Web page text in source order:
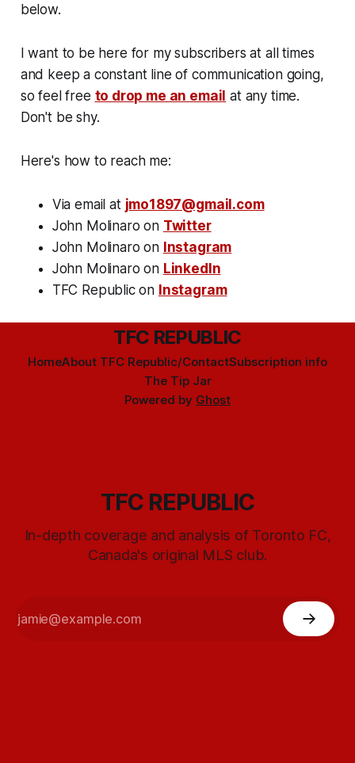
below.
I want to be here for my subscribers at all times
and keep a constant line of communication going,
so feel free to drop me an email at any time.
Don't be shy.
Here's how to reach me:
Via email at jmo1897@gmail.com
John Molinaro on Twitter
John Molinaro on Instagram
John Molinaro on LinkedIn
TFC Republic on Instagram
TFC REPUBLIC
HomeAbout TFC Republic/ContactSubscription info
The Tip Jar
Powered by Ghost
TFC REPUBLIC
In-depth coverage and analysis of Toronto FC,
Canada's original MLS club.